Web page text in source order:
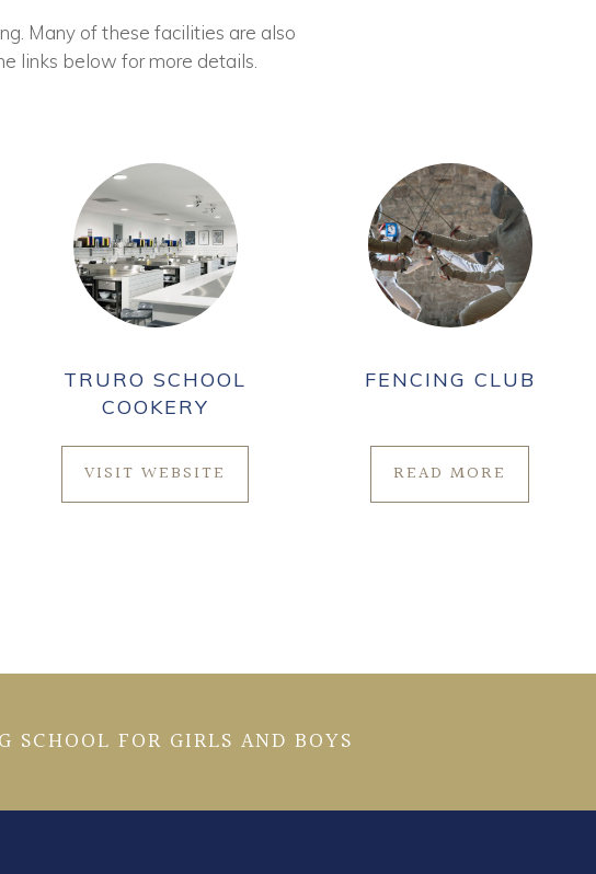
Many of these facilities are also
links below for more details.
TRURO SCHOOL
COOKERY
VISIT WEBSITE
FENCING CLUB
READ MORE
SCHOOL FOR GIRLS AND BOYS